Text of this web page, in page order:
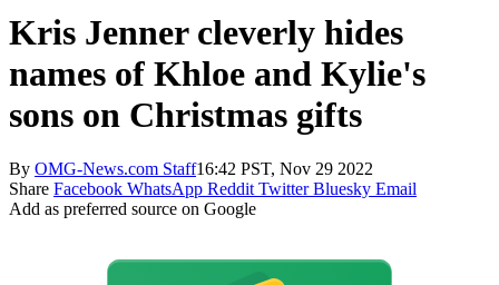
Kris Jenner cleverly hides
names of Khloe and Kylie's
sons on Christmas gifts
By OMG-News.com Staff16:42 PST, Nov 29 2022
Share Facebook WhatsApp Reddit Twitter Bluesky Email
Add as preferred source on Google